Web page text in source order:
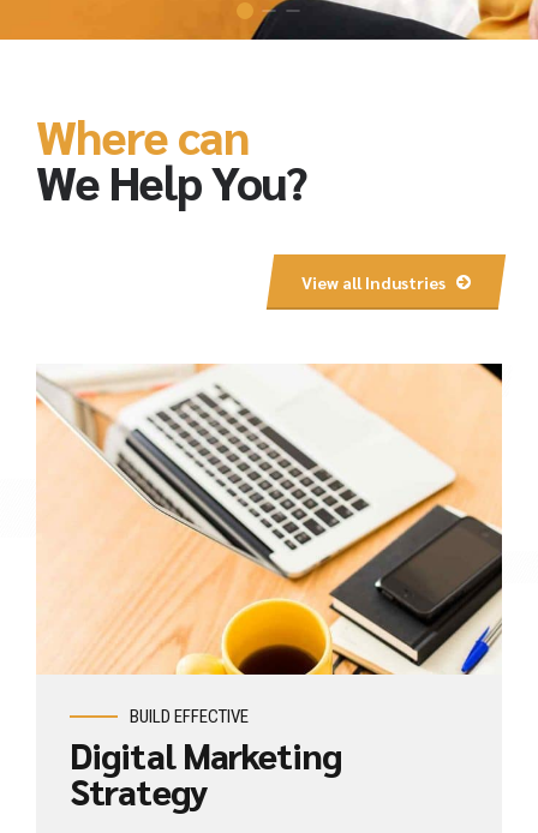
Where can
We Help You?
View all Industries
View Industry
BUILD EFFECTIVE
Digital Marketing
Strategy